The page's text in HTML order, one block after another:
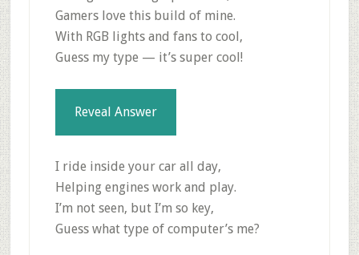
Gamers love this build of mine.
With RGB lights and fans to cool,
Guess my type — it’s super cool!
Reveal Answer
I ride inside your car all day,
Helping engines work and play.
I’m not seen, but I’m so key,
Guess what type of computer’s me?